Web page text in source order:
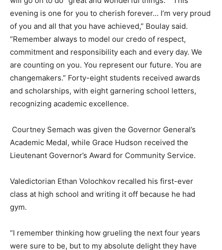
evening is one for you to cherish forever… I’m very proud
of you and all that you have achieved,” Boulay said.
“Remember always to model our credo of respect,
commitment and responsibility each and every day. We
are counting on you. You represent our future. You are
changemakers.” Forty-eight students received awards
and scholarships, with eight garnering school letters,
recognizing academic excellence.
Courtney Semach was given the Governor General’s
Academic Medal, while Grace Hudson received the
Lieutenant Governor’s Award for Community Service.
Valedictorian Ethan Volochkov recalled his first-ever
class at high school and writing it off because he had
gym.
“I remember thinking how grueling the next four years
were sure to be, but to my absolute delight they have